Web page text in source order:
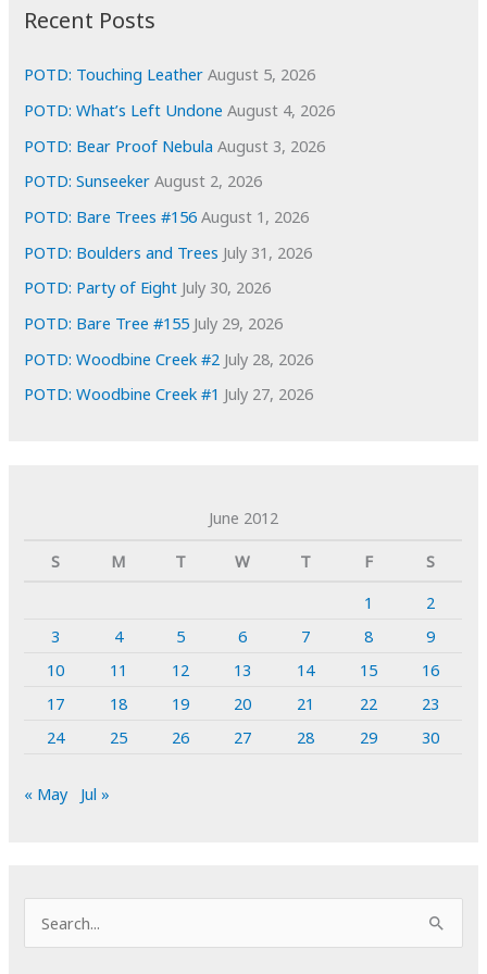
i
e
s
Recent Posts
POTD: Touching Leather August 5, 2026
POTD: What’s Left Undone August 4, 2026
POTD: Bear Proof Nebula August 3, 2026
POTD: Sunseeker August 2, 2026
POTD: Bare Trees #156 August 1, 2026
POTD: Boulders and Trees July 31, 2026
POTD: Party of Eight July 30, 2026
POTD: Bare Tree #155 July 29, 2026
POTD: Woodbine Creek #2 July 28, 2026
POTD: Woodbine Creek #1 July 27, 2026
June 2012
S
M T W T F
S
1
2
3
4 5 6 7 8
9
10
11 12 13 14 15
16
17
18 19 20 21 22
23
24
25 26 27 28 29 30
« May Jul »
e